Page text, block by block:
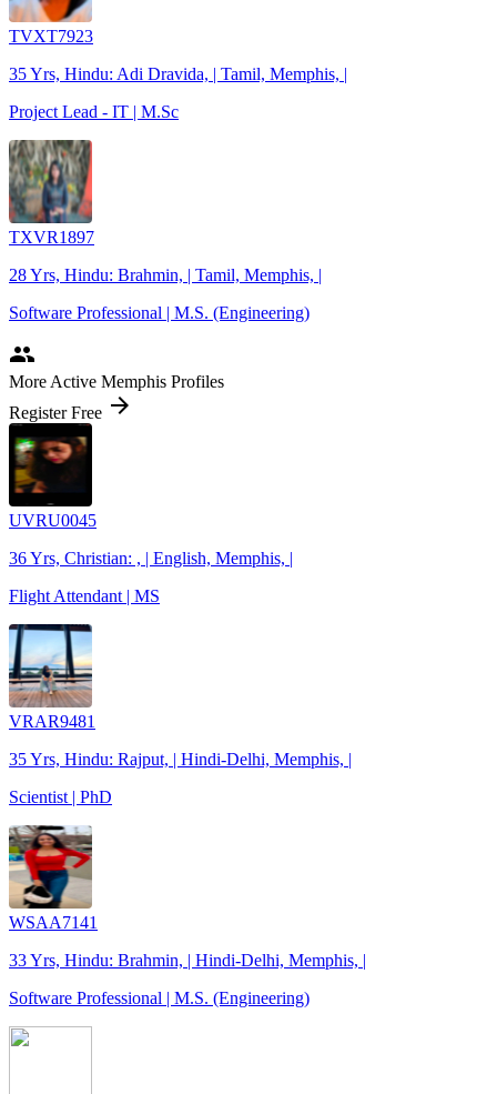
TVXT7923
35 Yrs, Hindu: Adi Dravida, | Tamil, Memphis, |
Project Lead - IT | M.Sc
TXVR1897
28 Yrs, Hindu: Brahmin, | Tamil, Memphis, |
Software Professional | M.S. (Engineering)
people
More Active Memphis Profiles
Register Free arrow_forward
UVRU0045
36 Yrs, Christian: , | English, Memphis, |
Flight Attendant | MS
VRAR9481
35 Yrs, Hindu: Rajput, | Hindi-Delhi, Memphis, |
Scientist | PhD
WSAA7141
33 Yrs, Hindu: Brahmin, | Hindi-Delhi, Memphis, |
Software Professional | M.S. (Engineering)